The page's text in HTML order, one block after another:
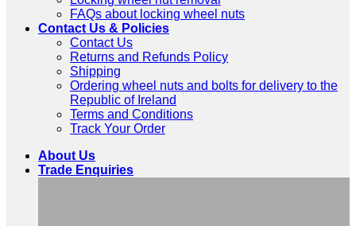
FAQs about locking wheel nuts
Contact Us & Policies
Contact Us
Returns and Refunds Policy
Shipping
Ordering wheel nuts and bolts for delivery to the
Republic of Ireland
Terms and Conditions
Track Your Order
About Us
Trade Enquiries